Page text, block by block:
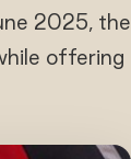
2025, the
offering